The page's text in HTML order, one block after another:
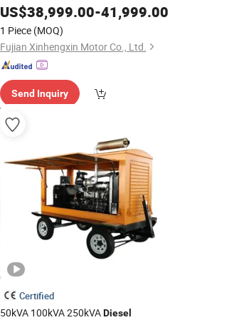
Generator
US$38,999.00-41,999.00
1 Piece (MOQ)
Fujian Xinhengxin Motor Co., Ltd.
Send Inquiry
Certified
50kVA 100kVA 250kVADiesel